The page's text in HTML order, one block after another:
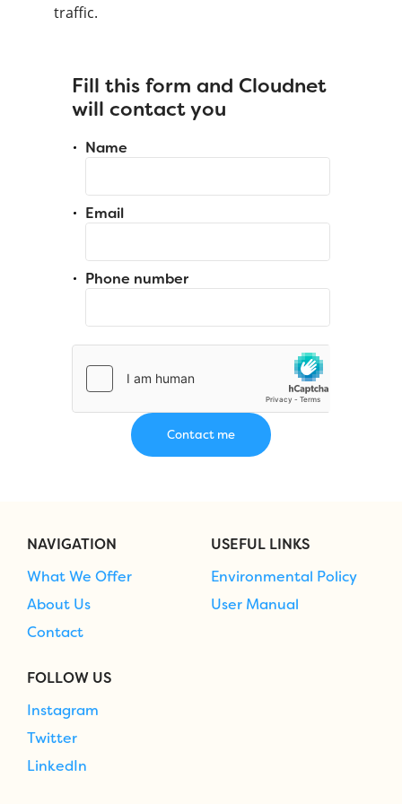
traffic.
Fill this form and Cloudnet
will contact you
Name
Email
Phone number
NAVIGATION
What We Offer
About Us
Contact
USEFUL LINKS
Environmental Policy
User Manual
FOLLOW US
Instagram
Twitter
LinkedIn